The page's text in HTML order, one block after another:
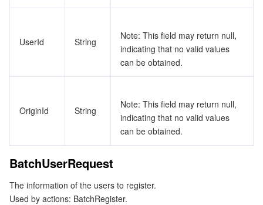
Tencent Smart Advisor-Chaotic Fault Generator
Cloud Automated Testing
TencentCloud Managed Service for Prometheus
Tencent Smart Advisor-Tencent RTC Copilot
Tencent Cloud Command Line Interface
Tencent Cloud Enterprise
Tencent Cloud-native Suite
Message Center
UserId String
Note: This field may return null,
indicating that no valid values
can be obtained.
OriginId String
Note: This field may return null,
indicating that no valid values
can be obtained.
BatchUserRequest
The information of the users to register.
Used by actions: BatchRegister.